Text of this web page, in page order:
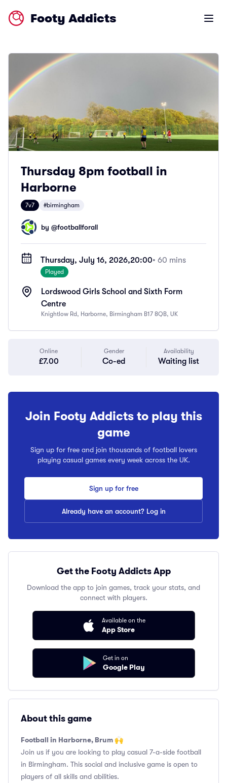
Footy Addicts Open
Thursday 8pm football in
Harborne
7v7 #birmingham
by @footballforall
Thursday, July 16, 2026,20:00• 60 mins
Played
Lordswood Girls School and Sixth Form
Centre
Knightlow Rd, Harborne, Birmingham B17 8QB, UK
Online
£7.00
Gender
Co-ed
Availability
Waiting list
Join Footy Addicts to play this
game
Sign up for free and join thousands of football lovers
playing casual games every week across the UK.
Sign up for free
Already have an account? Log in
Get the Footy Addicts App
Download the app to join games, track your stats, and
connect with players.
Available on the
App Store
Get in on
Google Play
About this game
Football in Harborne, Brum 🙌
Join us if you are looking to play casual 7-a-side football
in Birmingham. This social and inclusive game is open to
players of all skills and abilities.